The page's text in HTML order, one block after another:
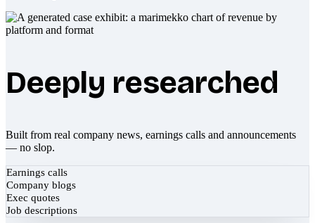
Deeply researched
Built from real company news, earnings calls and announcements
— no slop.
Earnings calls
Company blogs
Exec quotes
Job descriptions